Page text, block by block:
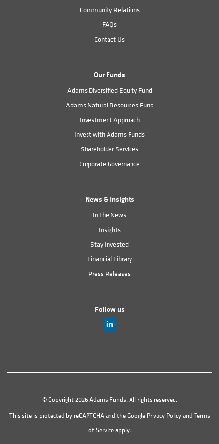
Community Relations
FAQs
Contact Us
Our Funds
Adams Diversified Equity Fund
Adams Natural Resources Fund
Investment Approach
Invest with Adams Funds
Shareholder Services
Corporate Governance
News & Insights
In the News
Insights
Stay Invested
Financial Library
Press Releases
Follow us
© Copyright 2026 Adams Funds. All rights reserved.
This site is protected by reCAPTCHA and the Google Privacy Policyand Terms
of Serviceapply.